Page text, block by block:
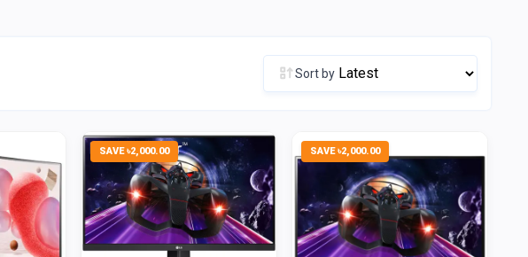
Sort by
SAVE ৳2,000.00 SAVE ৳2,000.00